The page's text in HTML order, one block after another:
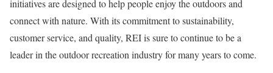
initiatives are designed to help people enjoy the outdoors and
connect with nature. With its commitment to sustainability,
customer service, and quality, REI is sure to continue to be a
leader in the outdoor recreation industry for many years to come.